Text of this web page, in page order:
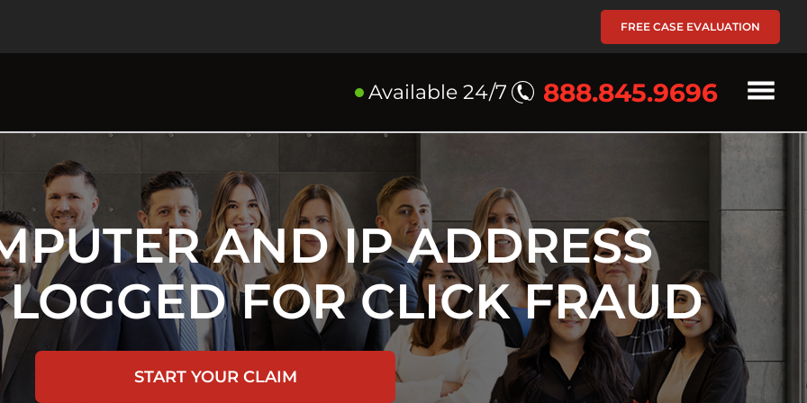
FREE CASE EVALUATION
Available 24/7 888.845.9696
AND IP ADDRESS
FOR CLICK FRAUD
START YOUR CLAIM